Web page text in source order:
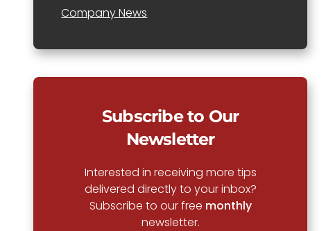
Company News
Subscribe to Our
Newsletter
Interested in receiving more tips
delivered directly to your inbox?
Subscribe to our free monthly
newsletter.